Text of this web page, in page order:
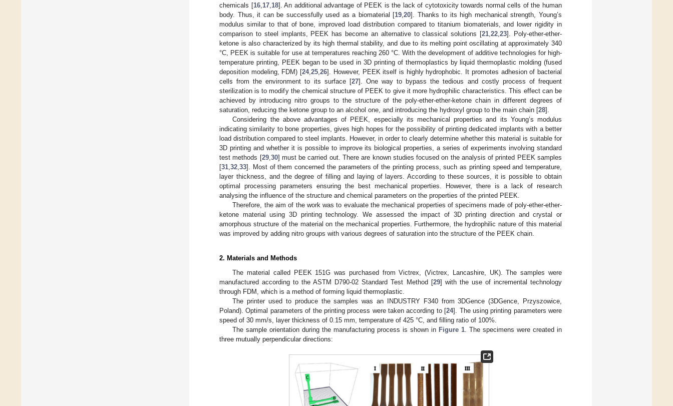
chemicals [16, 17, 18]. An additional advantage of PEEK is the lack of cytotoxicity towards normal cells of the human
body. Thus, it can be successfully used as a biomaterial [19 ,20]. Thanks to its high mechanical strength, Young’s
modulus similar to that of bone, improved load distribution compared to titanium biomaterials, and lower rigidity in
comparison to steel implants, PEEK has become an alternative to classical solutions [21 ,22 ,23]. Poly-ether-ether-
ketone is also characterized by its high thermal stability, and due to its melting point oscillating at approximately 340
°C, PEEK is suitable for use at temperatures reaching 260 °C. With the development of additive technologies for high-
temperature printing, PEEK began to be used in 3D printing of thermoplastics by liquid thermoplastic molding (fused
deposition modeling, FDM) [24,25 ,26]. However, PEEK itself is highly hydrophobic. It promotes adhesion of bacterial
cells from the environment to its surface [27]. One way to bypass the tedious and costly process of frequent
sterilization is to modify the chemical structure of PEEK to give it more hydrophilic characteristics. This effect can be
achieved by introducing nitro groups to the structure of the poly-ether-ether-ketone chain in different degrees of
saturation, reducing the ketone group to an alcohol one, and introducing the hydroxyl group to the main chain [28].
Considering the above advantages of PEEK, especially its mechanical properties and its Young’s modulus
indicating similarity to bone properties, gives high hopes for the possibility of printing dedicated implants with a better
load distribution compared to steel implants. However, in order to clearly determine whether this material is suitable for
3D printing and whether it is possible to improve its biological properties, a series of experiments involving standard
test methods [29, 30] must be carried out. There are known studies focused on the analysis of printed PEEK samples
[31 32 33]. Most of them concerned the parameters of the printing process, such as printing speed and temperature,
layer thickness, and the degree of filling and laying of layers. According to these sources, it is possible to obtain
optimal processing parameters ensuring the best mechanical properties. However, there is a lack of research
analysing the influence of the structure and chemical parameters on the properties of the printed PEEK.
Therefore, the aim of the work was to evaluate the mechanical properties of specimens made of poly-ether-ether-
ketone material using 3D printing technology. We assessed the impact of 3D printing direction and crystal or
amorphous structure of the material on the mechanical properties. Furthermore, the hydrophilic nature of this material
was improved by adding nitro groups with various degrees of saturation into the structure of the PEEK chain.
2. Materials and Methods
The material called PEEK 151G was purchased from Victrex, (Victrex, Lancashire, UK). The samples were
manufactured according to the ASTM D790-02 Standard Test Method [29] with the use of incremental technology
through FDM, which is a method of forming liquid thermoplastic.
The printer used to produce the samples was an INDUSTRY F340 from 3DGence (3DGence, Przyszowice,
Poland). Optimal parameters of the printing process were taken according to [24]. The using printing parameters were
speed of 30 mm/s, layer thickness of 0.15 mm, temperature of 425 °C, and filling ratio of 100%.
The sample orientation during the manufacturing process is shown in Figure 1 . The specimens were created in
three mutually perpendicular directions: